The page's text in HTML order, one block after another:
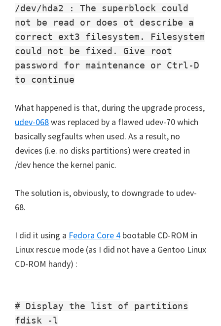
/dev/hda2 : The superblock could
not be read or does ot describe a
correct ext3 filesystem. Filesystem
could not be fixed. Give root
password for maintenance or Ctrl-D
to continue
What happened is that, during the upgrade process,
udev-068was replaced by a flawed udev-70 which
basically segfaults when used. As a result, no
devices (i.e. no disks partitions) were created in
/dev hence the kernel panic.
The solution is, obviously, to downgrade to udev-
68.
I did it using a Fedora Core 4 bootable CD-ROM in
Linux rescue mode (as I did not have a Gentoo Linux
CD-ROM handy) :
# Display the list of partitions
fdisk -l